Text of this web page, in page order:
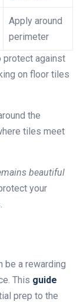
Apply around
perimeter
protect against
on floor tiles
the
tiles meet
beautiful
your
be a rewarding
This guide
prep to the